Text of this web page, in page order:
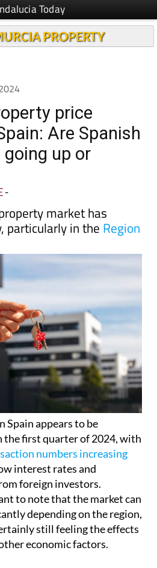
Today
PROPERTY
price
Are Spanish
going up or
-
market has
particularly in the Region
Spain appears to be
the first quarter of 2024, with
numbers increasing
interest rates and
foreign investors.
to note that the market can
depending on the region,
still feeling the effects
economic factors.